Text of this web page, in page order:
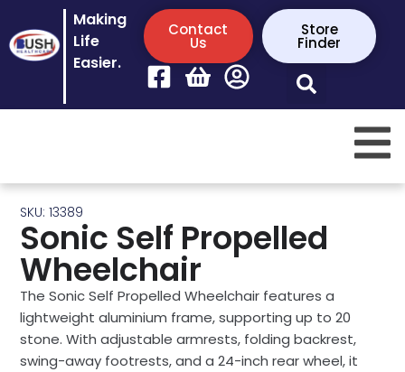
Making
Life
Easier.
Contact
Us
Store
Finder
SKU: 13389
Sonic Self Propelled
Wheelchair
The Sonic Self Propelled Wheelchair features a
lightweight aluminium frame, supporting up to 20
stone. With adjustable armrests, folding backrest,
swing-away footrests, and a 24-inch rear wheel, it